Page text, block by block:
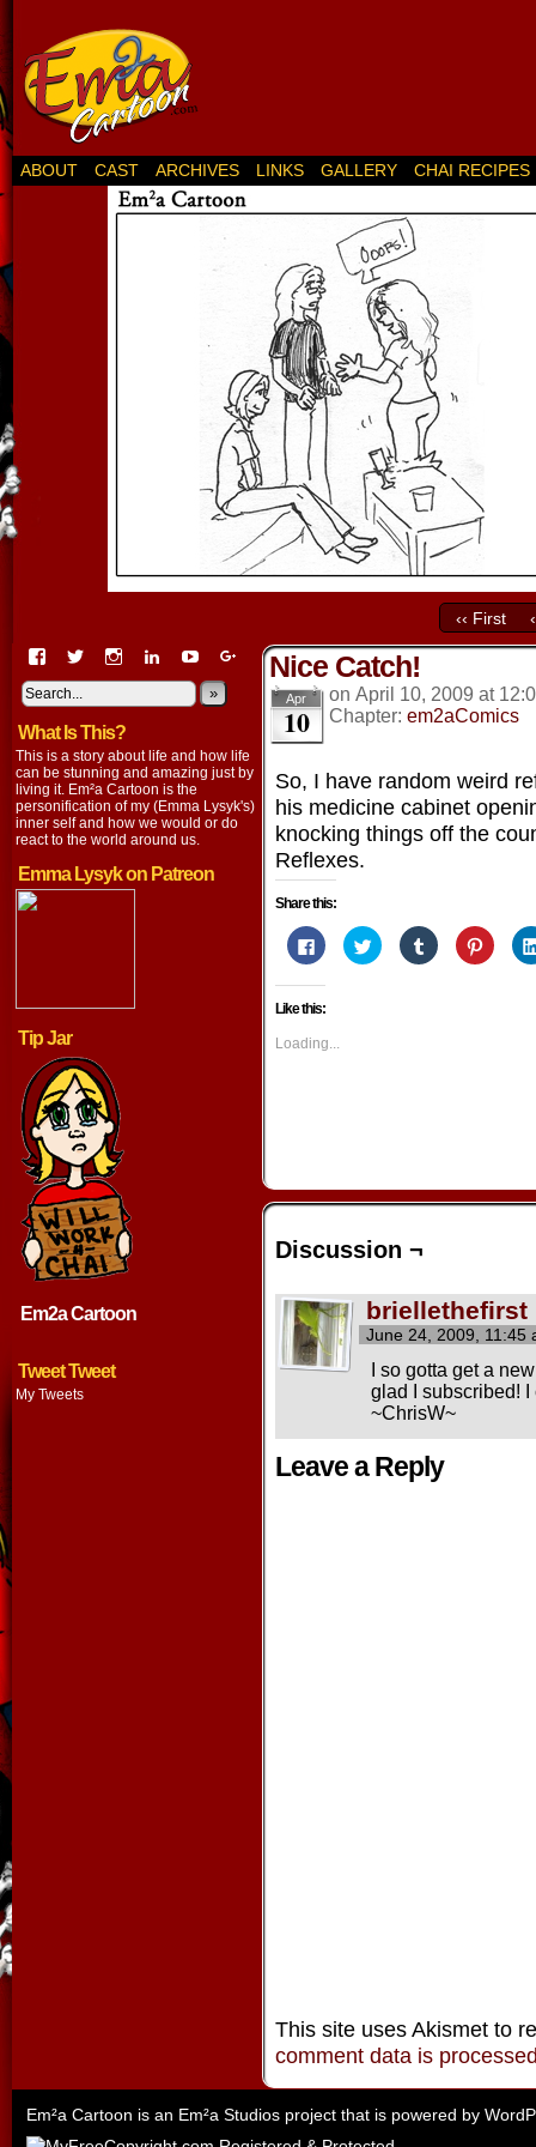
ABOUT CAST ARCHIVES LINKS GALLERY CHAI RECIPES
‹‹ First
View
profile
on
Facebook
View
on
Twitter
View
on
Instagram
View
lysyk-
2896314’s
on
LinkedIn
View
profile
on
View
EmmaLysyk’s
profile
Google+
»
What Is This?
This is a story about life and how life
can be stunning and amazing just by
living it. Em²a Cartoon is the
personification of my (Emma Lysyk's)
inner self and how we would or do
react to the world around us.
Emma Lysyk on Patreon
Tip Jar
Em2a Cartoon
Tweet Tweet
My Tweets
Nice Catch!
Apr
10
on April 10, 2009 at
Chapter: em2aComics
So, I have random weird
his medicine cabinet
knocking things off the
Reflexes.
Share this:
Click
to
share
on
(Opens
new
window)
Click
to
share
Click
to
share
Click
to
share
Like this:
Loading...
Discussion ¬
briellethefirst
June 24, 2009, 11:45
I so gotta get a
glad I subscribed! I
~ChrisW~
Leave a Reply
This site uses Akismet to
comment data is
Em²a Cartoon is an Em²a Studios project that is powered by